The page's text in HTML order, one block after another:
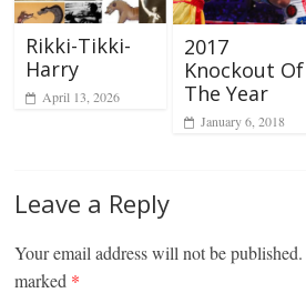
Rikki-Tikki-
Harry
April 13, 2026
2017
Knockout Of
The Year
January 6, 2018
Leave a Reply
Your email address will not be published.
marked *